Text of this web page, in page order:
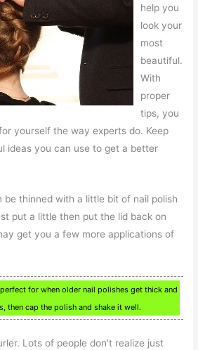
help you
look your
most
beautiful.
With
proper
tips, you
yourself the way experts do. Keep
ideas you can use to get a better
be thinned with a little bit of nail polish
put a little then put the lid back on
get you a few more applications of
for when older nail polishes get thick and
then cap the polish and shake it well.
Lots of people don’t realize just